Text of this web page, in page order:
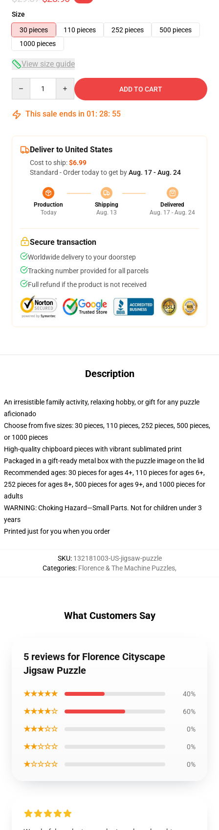
Size
30 pieces
110 pieces 252 pieces
500 pieces
1000 pieces
View size guide
ADD TO CART
This sale ends in 01 : 28: 54
Deliver to United States
Cost to ship:$6.99
Standard - Order today to get byAug. 17 - Aug. 24
Production
Today
Shipping
Aug. 13
Delivered
Aug. 17 - Aug. 24
Secure transaction
Worldwide delivery to your doorstep
Tracking number provided for all parcels
Full refund if the product is not received
Description
An irresistible family activity, relaxing hobby, or gift for any puzzle
aficionado
Choose from five sizes: 30 pieces, 110 pieces, 252 pieces, 500 pieces,
or 1000 pieces
High-quality chipboard pieces with vibrant sublimated print
Packaged in a gift-ready metal box with the puzzle image on the lid
Recommended ages: 30 pieces for ages 4+, 110 pieces for ages 6+,
252 pieces for ages 8+, 500 pieces for ages 9+, and 1000 pieces for
adults
WARNING: Choking Hazard—Small Parts. Not for children under 3
years
Printed just for you when you order
SKU: 132181003-US-jigsaw-puzzle
Categories: Florence & The Machine Puzzles,
What Customers Say
5 reviews for Florence Cityscape
Jigsaw Puzzle
★★★★★ 40%
★★★★☆ 60%
★★★☆☆ 0%
★★☆☆☆ 0%
★☆☆☆☆ 0%